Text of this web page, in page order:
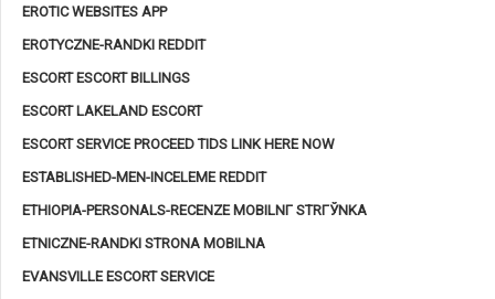
EROTIC WEBSITES APP
EROTYCZNE-RANDKI REDDIT
ESCORT ESCORT BILLINGS
ESCORT LAKELAND ESCORT
ESCORT SERVICE PROCEED TIDS LINK HERE NOW
ESTABLISHED-MEN-INCELEME REDDIT
ETHIOPIA-PERSONALS-RECENZE MOBILNГ­ STRГЎNKA
ETNICZNE-RANDKI STRONA MOBILNA
EVANSVILLE ESCORT SERVICE